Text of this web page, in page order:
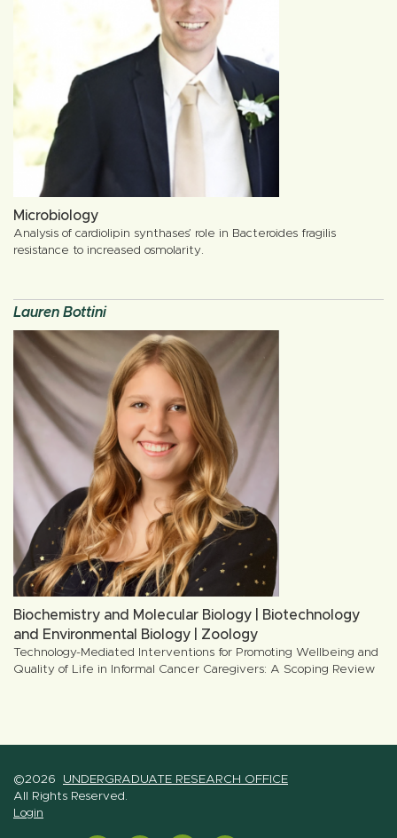
Microbiology
Analysis of cardiolipin synthases’ role in Bacteroides fragilis
resistance to increased osmolarity.
Lauren Bottini
Biochemistry and Molecular Biology | Biotechnology
and Environmental Biology | Zoology
Technology-Mediated Interventions for Promoting Wellbeing and
Quality of Life in Informal Cancer Caregivers: A Scoping Review
©2026 UNDERGRADUATE RESEARCH OFFICE
All Rights Reserved.
Login